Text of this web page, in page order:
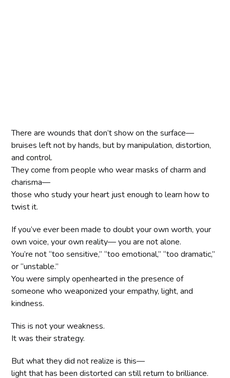
There are wounds that don’t show on the surface—
bruises left not by hands, but by manipulation, distortion,
and control.
They come from people who wear masks of charm and
charisma—
those who study your heart just enough to learn how to
twist it.
If you’ve ever been made to doubt your own worth, your
own voice, your own reality— you are not alone.
You’re not “too sensitive,” “too emotional,” “too dramatic,”
or “unstable.”
You were simply openhearted in the presence of
someone who weaponized your empathy, light, and
kindness.
This is not your weakness.
It was their strategy.
But what they did not realize is this—
light that has been distorted can still return to brilliance.